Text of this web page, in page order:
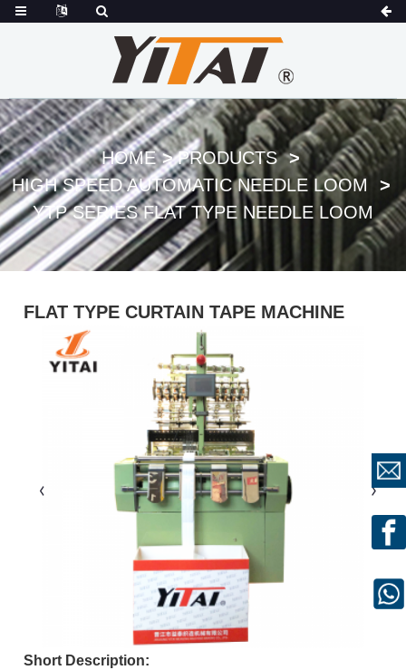
HOME
PRODUCTS
HIGH SPEED AUTOMATIC NEEDLE LOOM
YTP SERIES FLAT TYPE NEEDLE LOOM
FLAT TYPE CURTAIN TAPE MACHINE
Short Description: